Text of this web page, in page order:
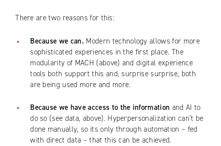
There are two reasons for this:
Because we can. Modern technology allows for more
sophisticated experiences in the first place. The
modularity of MACH (above) and digital experience
tools both support this and, surprise surprise, both
are being used more and more.
Because we have access to the information and AI to
do so (see data, above). Hyperpersonalization can’t be
done manually, so its only through automation – fed
with direct data – that this can be achieved.